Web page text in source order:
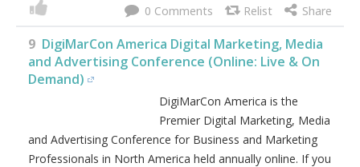
0
9 DigiMarCon America Digital Marketing, Media
and Advertising Conference (Online: Live & On
Demand)
DigiMarCon America is the
Premier Digital Marketing, Media
and Advertising Conference for Business and Marketing
Professionals in North America held annually online. If you